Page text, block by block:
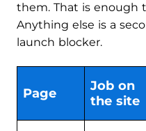
them. That is enough
Anything else is a
launch blocker.
Page
Job on
the site